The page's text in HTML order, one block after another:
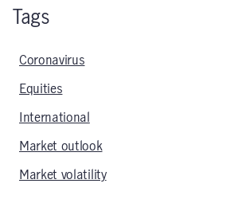
Tags
Coronavirus
Equities
International
Market outlook
Market volatility